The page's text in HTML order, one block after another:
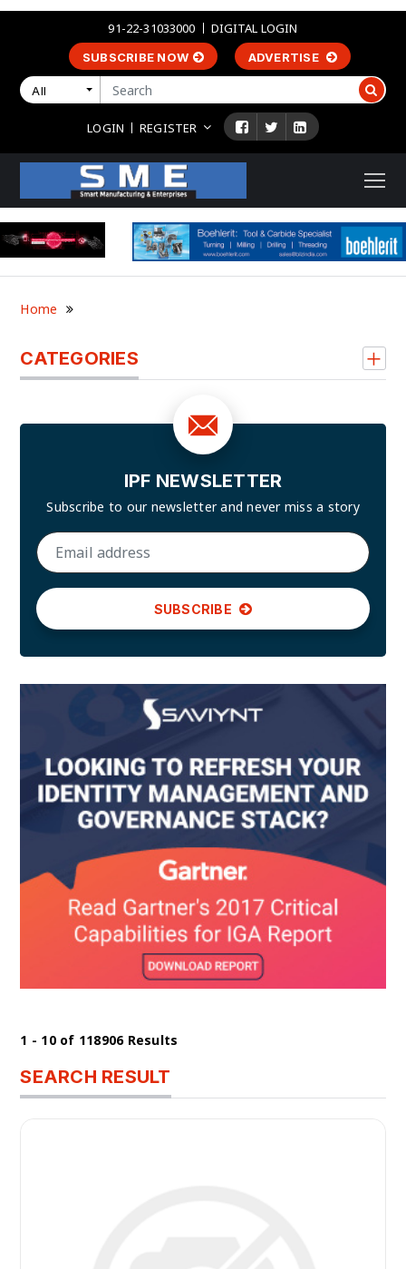
91-22-31033000 DIGITAL LOGIN
SUBSCRIBE NOW ADVERTISE
All
LOGIN REGISTER
Home
CATEGORIES
IPF NEWSLETTER
Subscribe to our newsletter andnever miss a story
SUBSCRIBE
1 - 10 of 118906 Results
SEARCH RESULT